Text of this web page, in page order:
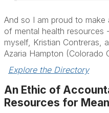
And so I am proud to
of mental health
myself, Kristian Contreras,
Azaria Hampton (Colorado
Explore the Directory
An Ethic of
Resources for